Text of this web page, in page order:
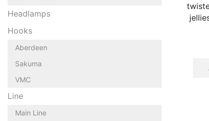
Headlamps
Hooks
Aberdeen
Sakuma
VMC
Line
Main Line